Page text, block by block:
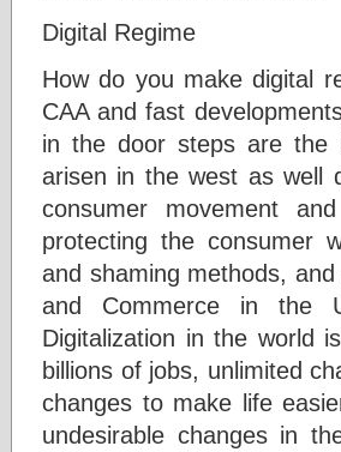
Digital Regime
How do you make digital
CAA and fast
in the door steps are the
arisen in the west as well
consumer movement
protecting the consumer
and shaming methods,
and Commerce in the
Digitalization in the world
billions of jobs, unlimited
changes to make life
undesirable changes in